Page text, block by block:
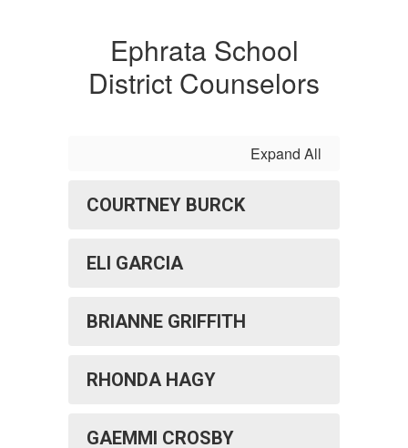
Ephrata School
District Counselors
Expand All
COURTNEY BURCK
ELI GARCIA
BRIANNE GRIFFITH
RHONDA HAGY
GAEMMI CROSBY